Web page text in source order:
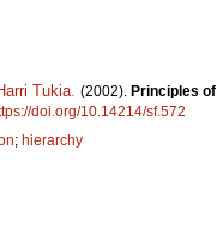
Tukia (2002). Principles of
doi.org/10.14214/sf.572
; hierarchy